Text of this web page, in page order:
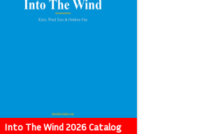
Into The Wind 2026 Catalog